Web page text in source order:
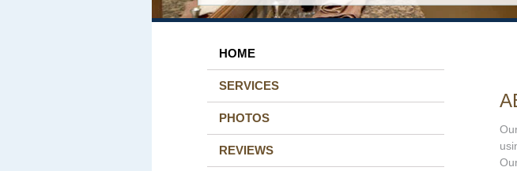
HOME
SERVICES
PHOTOS
REVIEWS